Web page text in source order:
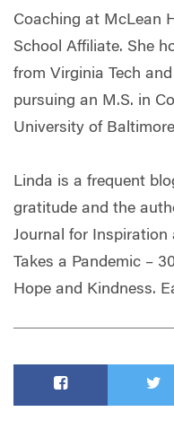
Coaching at McLean
School Affiliate. She
from Virginia Tech
pursuing an M.S. in
University of
Linda is a frequent
gratitude and the
Journal for Inspiration
Takes a Pandemic –
Hope and Kindness.